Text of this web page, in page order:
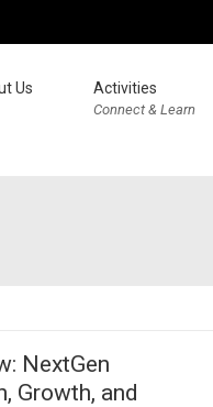
Us Activities
Connect & Learn
NextGen
Growth, and